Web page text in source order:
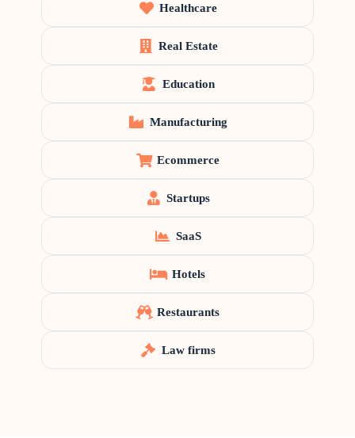
Healthcare
Real Estate
Education
Manufacturing
Ecommerce
Startups
SaaS
Hotels
Restaurants
Law firms